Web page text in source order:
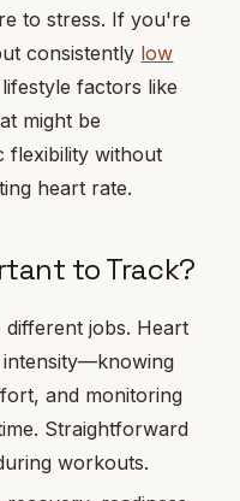
to stress. If you're
consistently low
factors like
might be
flexibility without
heart rate.
to Track?
jobs. Heart
intensity—knowing
and monitoring
Straightforward
workouts.